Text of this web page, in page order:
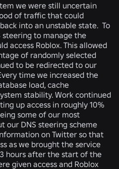
we were still uncertain
of traffic that could
into an unstable state. To
steering to manage the
access Roblox. This allowed
of randomly selected
to be redirected to our
time we increased the
load, cache
stability. Work continued
up access in roughly 10%
some of our most
our DNS steering scheme
on Twitter so that
as we brought the service
hours after the start of the
given access and Roblox